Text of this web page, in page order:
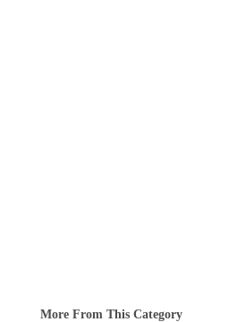
More From This Category